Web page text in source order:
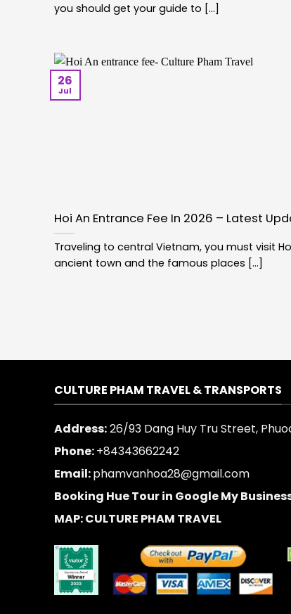
you should get your guide to [...]
Hoi An Entrance Fee In 2026 – Latest
Traveling to central Vietnam, you must visit
ancient town and the famous places [...]
26
Jul
CULTURE PHAM TRAVEL & TRANSPORTS
Address:26/93 Dang Huy Tru Street,
Phone:+84343662242
Email:phamvanhoa28@gmail.com
Booking Hue Tour in Google My
MAP: CULTURE PHAM TRAVEL